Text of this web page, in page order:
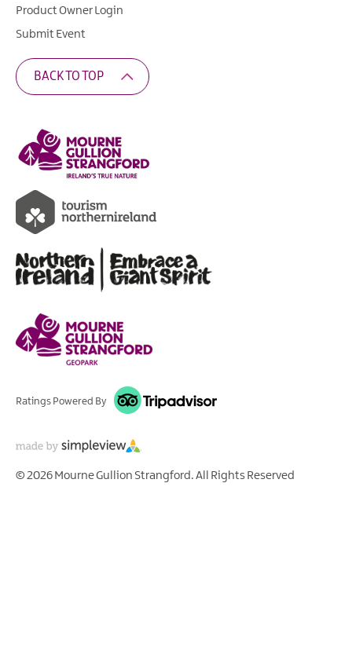
Product Owner Login
Submit Event
BACK TO TOP
Ratings Powered By
© 2026 Mourne Gullion Strangford. All Rights Reserved